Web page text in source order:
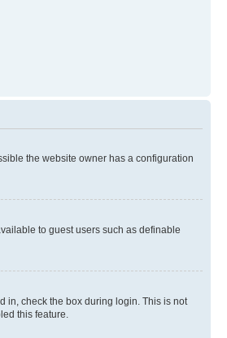
the website owner has a configuration
to guest users such as definable
in, check the box during login. This is not
this feature.